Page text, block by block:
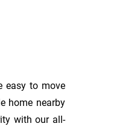
easy to move
home nearby
with our all-